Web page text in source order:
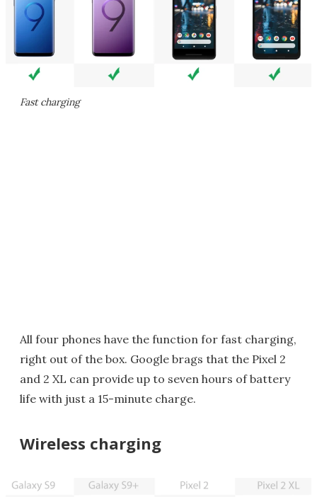
Fast charging
All four phones have the function for fast charging,
right out of the box. Google brags that the Pixel 2
and 2 XL can provide up to seven hours of battery
life with just a 15-minute charge.
Wireless charging